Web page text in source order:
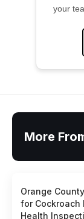
your
More
Orange
for Cockroach
Health